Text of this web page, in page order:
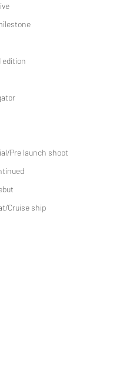
edition
Pre launch shoot
Cruise ship